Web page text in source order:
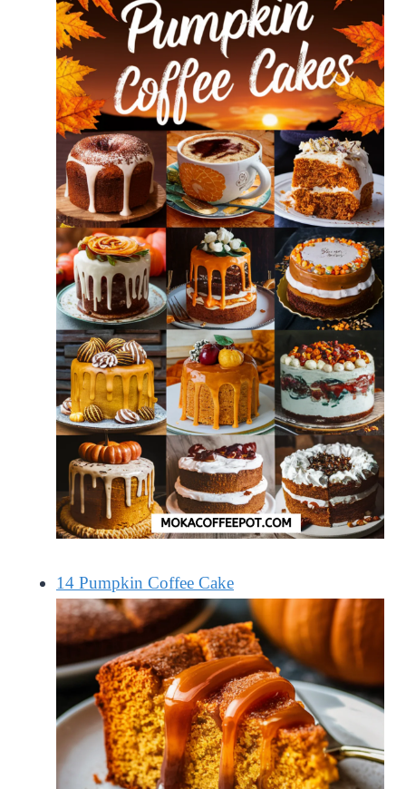
14 Pumpkin Coffee Cake